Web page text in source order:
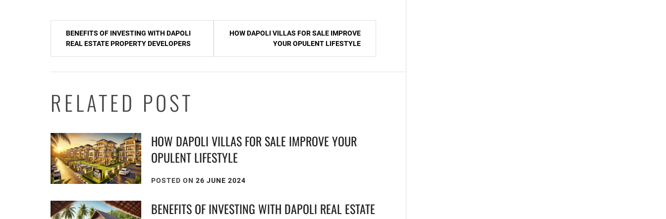
Post
navigation
BENEFITS OF INVESTING WITH DAPOLI
REAL ESTATE PROPERTY DEVELOPERS
HOW DAPOLI VILLAS FOR SALE IMPROVE
YOUR OPULENT LIFESTYLE
RELATED POST
HOW DAPOLI VILLAS FOR SALE IMPROVE YOUR
OPULENT LIFESTYLE
POSTED ON26 JUNE 2024
BENEFITS OF INVESTING WITH DAPOLI REAL ESTATE